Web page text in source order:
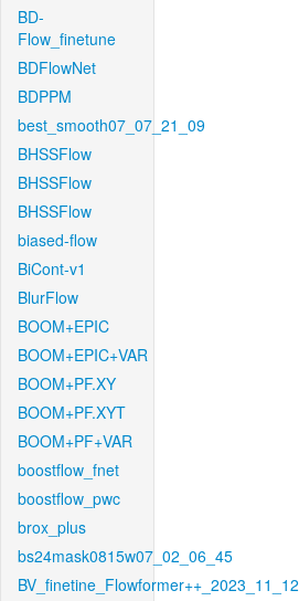
BD-
Flow_finetune
BDFlowNet
BDPPM
best_smooth07_07_21_09
BHSSFlow
BHSSFlow
BHSSFlow
biased-flow
BiCont-v1
BlurFlow
BOOM+EPIC
BOOM+EPIC+VAR
BOOM+PF.XY
BOOM+PF.XYT
BOOM+PF+VAR
boostflow_fnet
boostflow_pwc
brox_plus
bs24mask0815w07_02_06_45
BV_finetine_Flowformer++_2023_11_12